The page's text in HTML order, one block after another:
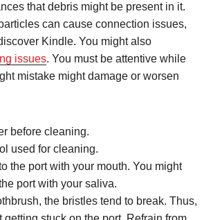
that debris might be present in it.
can cause connection issues,
Kindle. You might also
issues. You must be attentive while
mistake might damage or worsen
before cleaning.
used for cleaning.
the port with your mouth. You might
port with your saliva.
the bristles tend to break. Thus,